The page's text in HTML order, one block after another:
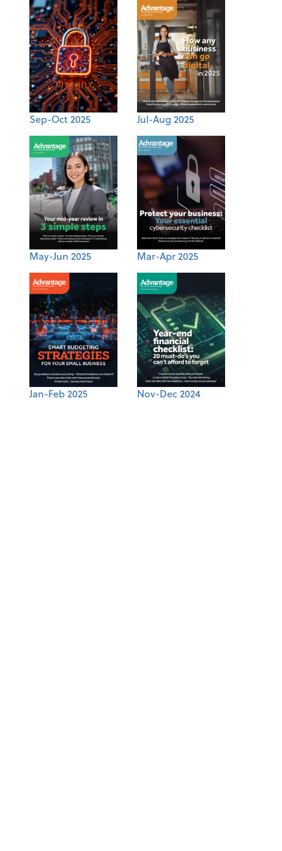
Sep-Oct 2025 Jul-Aug 2025
May-Jun 2025 Mar-Apr 2025
Jan-Feb 2025 Nov-Dec 2024